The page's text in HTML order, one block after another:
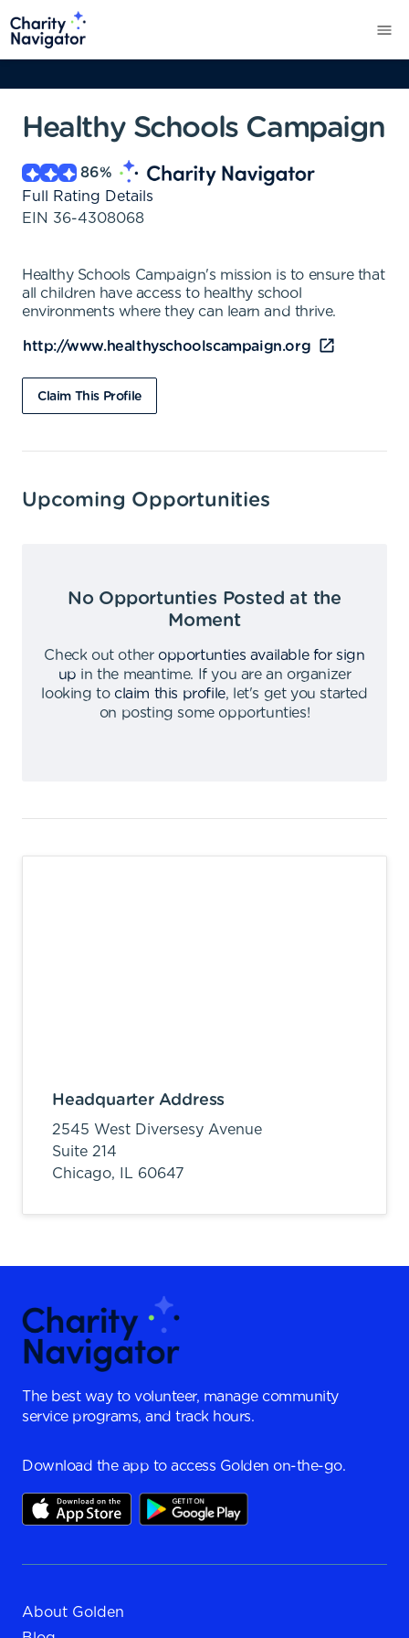
Healthy Schools Campaign
86%
Full Rating Details
EIN 36-4308068
Healthy Schools Campaign's mission is to ensure that
all children have access to healthy school
environments where they can learn and thrive.
http://www.healthyschoolscampaign.org
Claim This Profile
Upcoming Opportunities
No Opportunties Posted at the
Moment
Check out other opportunties available for sign
up in the meantime.
If you are an organizer
looking to claim this profile,
let's get you started
on posting some opportunties!
Headquarter Address
2545 West Diversesy Avenue
Suite 214
Chicago,
IL 60647
The best way to volunteer, manage community
service programs, and track hours.
Download the app to access Golden on-the-go.
About Golden